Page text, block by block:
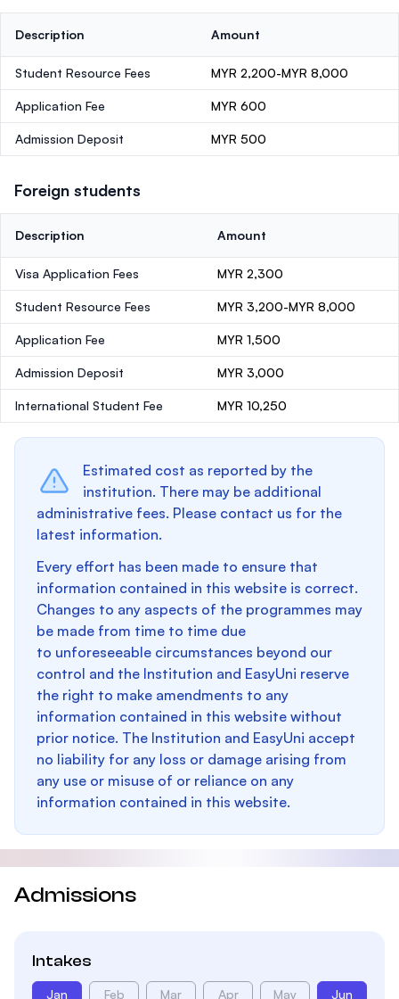
Description Amount
Student Resource Fees MYR 2,200-MYR 8,000
Application Fee MYR 600
Admission Deposit MYR 500
Foreign students
Description Amount
Visa Application Fees MYR 2,300
Student Resource Fees MYR 3,200-MYR 8,000
Application Fee MYR 1,500
Admission Deposit MYR 3,000
International Student Fee MYR 10,250
Estimated cost as reported by the
institution. There may be additional
administrative fees. Please contact us for the
latest information.
Every effort has been made to ensure that
information contained in this website is correct.
Changes to any aspects of the programmes may
be made from time to time due
to unforeseeable circumstances beyond our
control and the Institution and EasyUni reserve
the right to make amendments to any
information contained in this website without
prior notice. The Institution and EasyUni accept
no liability for any loss or damage arising from
any use or misuse of or reliance on any
information contained in this website.
Admissions
Intakes
Jan Feb Mar Apr May Jun